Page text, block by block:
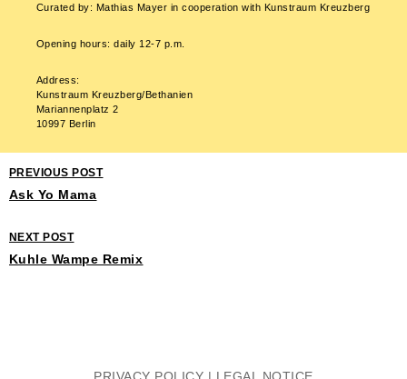
Curated by: Mathias Mayer in cooperation with Kunstraum Kreuzberg
Opening hours: daily 12-7 p.m.
Address:
Kunstraum Kreuzberg/Bethanien
Mariannenplatz 2
10997 Berlin
PREVIOUS POST
Ask Yo Mama
NEXT POST
Kuhle Wampe Remix